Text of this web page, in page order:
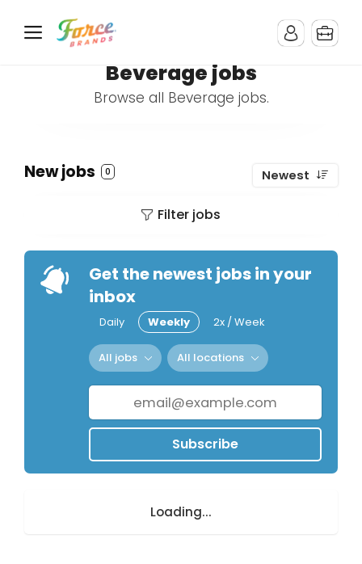
Beverage jobs
Browse all Beverage jobs.
New jobs 0 Newest
Filter jobs
Get the newest jobs in your
inbox
Daily Weekly 2x / Week
All jobs All locations
Subscribe
Loading...